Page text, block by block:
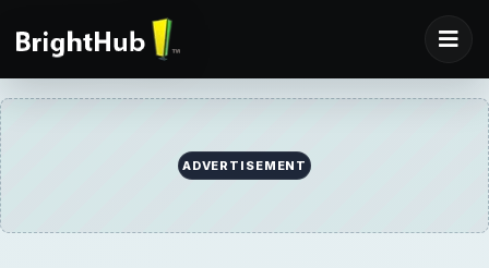
ADVERTISEMENT